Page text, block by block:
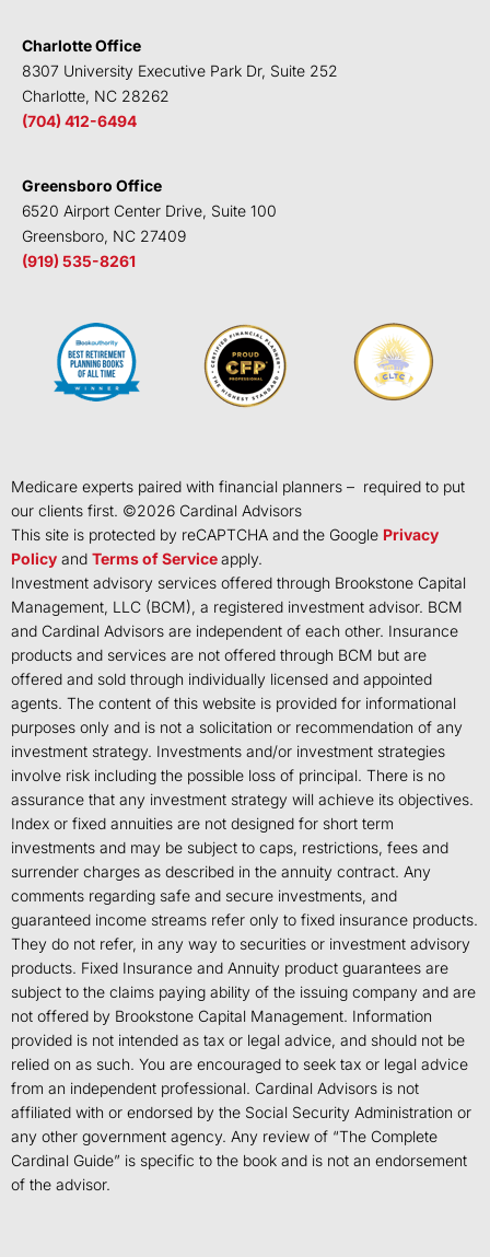
Charlotte Office
8307 University Executive Park Dr, Suite 252
Charlotte, NC 28262
(704) 412-6494
Greensboro Office
6520 Airport Center Drive, Suite 100
Greensboro, NC 27409
(919) 535-8261
Medicare experts paired with financial planners – required to put
our clients first. ©2026 Cardinal Advisors
This site is protected by reCAPTCHA and the Google Privacy
Policy and Terms of Serviceapply.
Investment advisory services offered through Brookstone Capital
Management, LLC (BCM), a registered investment advisor. BCM
and Cardinal Advisors are independent of each other. Insurance
products and services are not offered through BCM but are
offered and sold through individually licensed and appointed
agents. The content of this website is provided for informational
purposes only and is not a solicitation or recommendation of any
investment strategy. Investments and/or investment strategies
involve risk including the possible loss of principal. There is no
assurance that any investment strategy will achieve its objectives.
Index or fixed annuities are not designed for short term
investments and may be subject to caps, restrictions, fees and
surrender charges as described in the annuity contract. Any
comments regarding safe and secure investments, and
guaranteed income streams refer only to fixed insurance products.
They do not refer, in any way to securities or investment advisory
products. Fixed Insurance and Annuity product guarantees are
subject to the claims paying ability of the issuing company and are
not offered by Brookstone Capital Management. Information
provided is not intended as tax or legal advice, and should not be
relied on as such. You are encouraged to seek tax or legal advice
from an independent professional. Cardinal Advisors is not
affiliated with or endorsed by the Social Security Administration or
any other government agency. Any review of “The Complete
Cardinal Guide” is specific to the book and is not an endorsement
of the advisor.